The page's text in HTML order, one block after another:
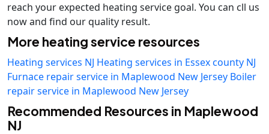
reach your expected heating service goal. You can cll us
now and find our quality result.
More heating service resources
Heating services NJ Heating services in Essex county NJ
Furnace repair service in Maplewood New Jersey Boiler
repair service in Maplewood New Jersey
Recommended Resources in Maplewood
NJ